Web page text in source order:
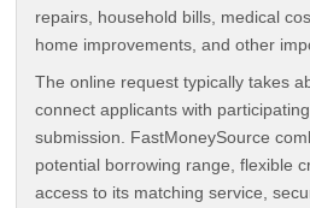
repairs, household bills, medical
home improvements, and other
The online request typically takes
connect applicants with
submission. FastMoneySource
potential borrowing range, flexible
access to its matching service,